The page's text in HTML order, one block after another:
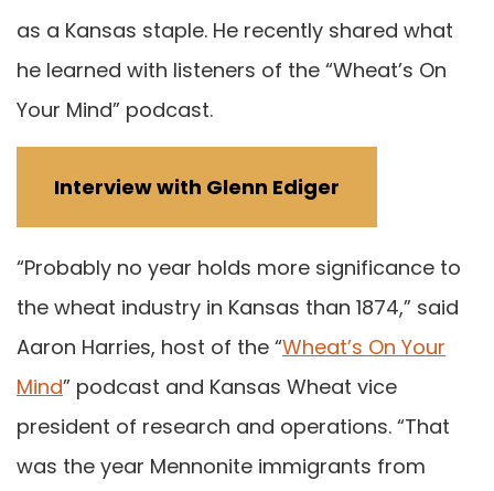
as a Kansas staple. He recently shared what
he learned with listeners of the “Wheat’s On
Your Mind” podcast.
Interview with Glenn Ediger
“Probably no year holds more significance to
the wheat industry in Kansas than 1874,” said
Aaron Harries, host of the “Wheat’s On Your
Mind” podcast and Kansas Wheat vice
president of research and operations. “That
was the year Mennonite immigrants from